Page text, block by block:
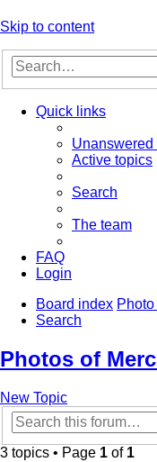
Skip to content
Quick links
Unanswered
Active topics
Search
The team
FAQ
Login
Board index
Search
Photos of
New Topic
3 topics • Page 1 of 1